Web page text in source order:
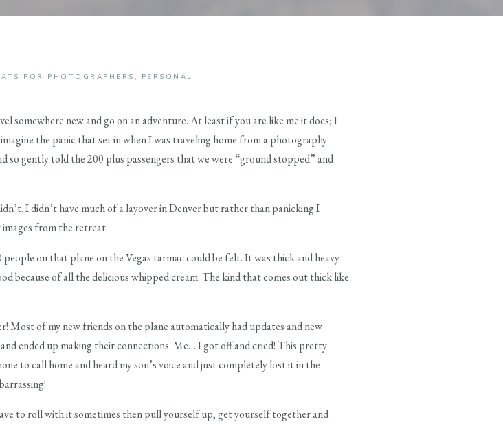
FOR PHOTOGRAPHERS , PERSONAL
new and go on an adventure. At least if you are like me it does; I
the panic that set in when I was traveling home from a photography
so gently told the 200 plus passengers that we were “ground stopped” and
I didn’t have much of a layover in Denver but rather than panicking I
from the retreat.
on that plane on the Vegas tarmac could be felt. It was thick and heavy
because of all the delicious whipped cream. The kind that comes out thick like
of my new friends on the plane automatically had updates and new
ended up making their connections. Me… I got off and cried! This pretty
to call home and heard my son’s voice and just completely lost it in the
to roll with it sometimes then pull yourself up, get yourself together and